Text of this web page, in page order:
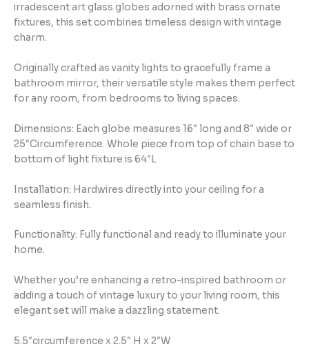
irradescent art glass globes adorned with brass ornate
fixtures, this set combines timeless design with vintage
charm.
Originally crafted as vanity lights to gracefully frame a
bathroom mirror, their versatile style makes them perfect
for any room, from bedrooms to living spaces.
Dimensions: Each globe measures 16″ long and 8″ wide or
25″Circumference. Whole piece from top of chain base to
bottom of light fixture is 64″L
Installation: Hardwires directly into your ceiling for a
seamless finish.
Functionality: Fully functional and ready to illuminate your
home.
Whether you’re enhancing a retro-inspired bathroom or
adding a touch of vintage luxury to your living room, this
elegant set will make a dazzling statement.
5.5″circumference x 2.5″ H x 2″W